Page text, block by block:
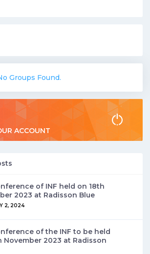
Groups Found.
ACCOUNT
of INF held on 18th
2023 at Radisson Blue
2, 2024
of the INF to be held
November 2023 at Radisson